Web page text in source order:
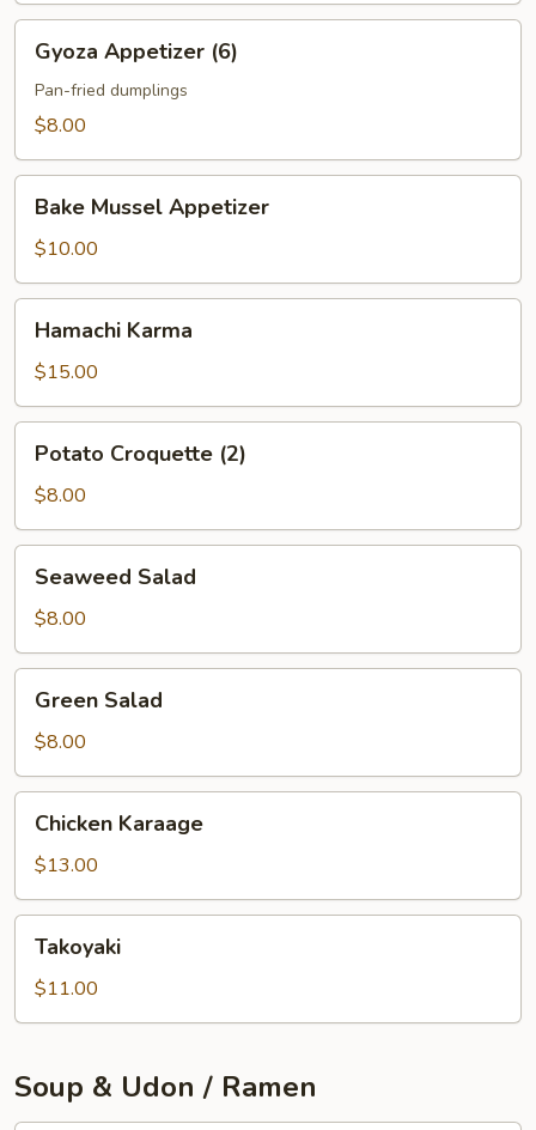
Appetizer
(6)
Gyoza Appetizer (6)
Pan-fried dumplings
$8.00
Mussel
Appetizer
Bake Mussel Appetizer
$10.00
Karma
Hamachi Karma
$15.00
Croquette
(2)
Potato Croquette (2)
$8.00
Salad
Seaweed Salad
$8.00
Salad
Green Salad
$8.00
Karaage
Chicken Karaage
$13.00
Takoyaki
$11.00
Soup & Udon / Ramen